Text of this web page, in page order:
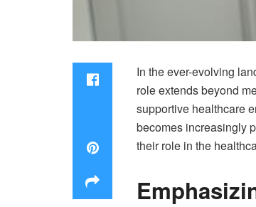
In the ever-evolving
role extends beyond
supportive healthcare
becomes increasingly
their role in the